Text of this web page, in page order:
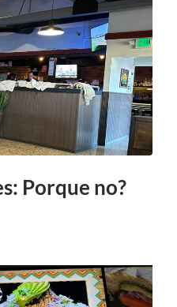
Porque no?